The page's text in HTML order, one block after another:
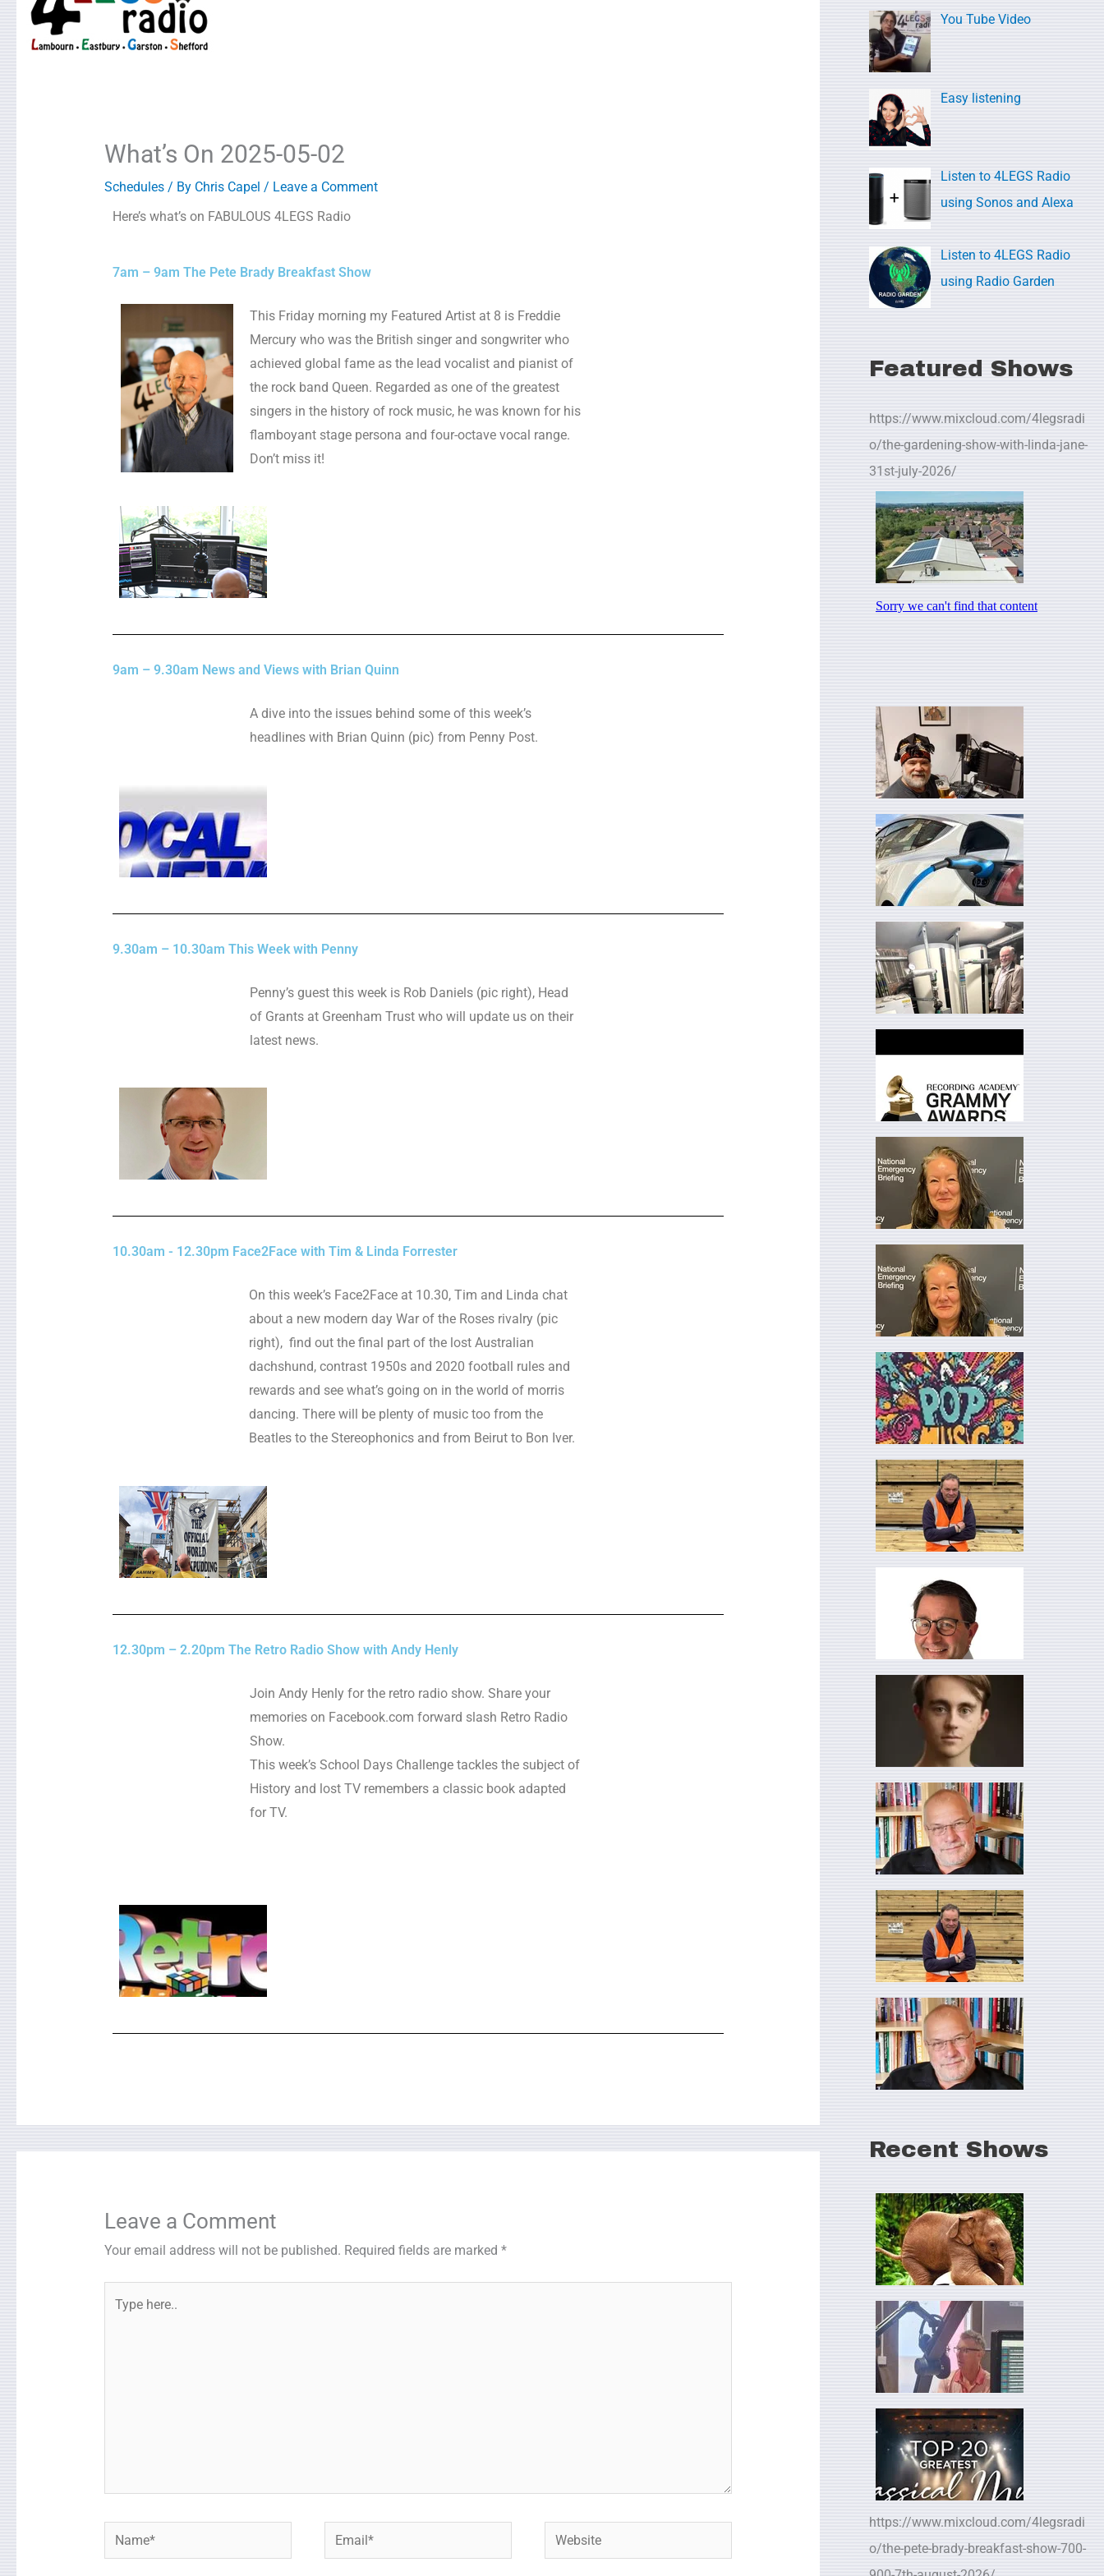
What’s On 2025-05-02
Schedules/ By Chris Capel / Leave a Comment
Here’s what’s on FABULOUS 4LEGS Radio
7am – 9am The Pete Brady Breakfast Show
This Friday morning my Featured Artist at 8 is Freddie
Mercury who was the British singer and songwriter who
achieved global fame as the lead vocalist and pianist of
the rock band Queen. Regarded as one of the greatest
singers in the history of rock music, he was known for his
flamboyant stage persona and four-octave vocal range.
Don’t miss it!
9am – 9.30am News and Views with Brian Quinn
A dive into the issues behind some of this week’s
headlines with Brian Quinn (pic) from Penny Post.
9.30am – 10.30am This Week with Penny
Penny’s guest this week is Rob Daniels (pic right), Head
of Grants at Greenham Trust who will update us on their
latest news.
10.30am - 12.30pm Face2Face with Tim & Linda Forrester
On this week’s Face2Face at 10.30, Tim and Linda chat
about a new modern day War of the Roses rivalry (pic
right), find out the final part of the lost Australian
dachshund, contrast 1950s and 2020 football rules and
rewards and see what’s going on in the world of morris
dancing. There will be plenty of music too from the
Beatles to the Stereophonics and from Beirut to Bon Iver.
12.30pm – 2.20pm The Retro Radio Show with Andy Henly
Join Andy Henly for the retro radio show. Share your
memories on Facebook.com forward slash Retro Radio
Show.
This week’s School Days Challenge tackles the subject of
History and lost TV remembers a classic book adapted
for TV.
Leave a Comment
Your email address will not be published. Required fields are marked *
here..
Name* Email* Website
c
h
f
:
You Tube Video
Easy listening
Listen to 4LEGS Radio
using Sonos and Alexa
Listen to 4LEGS Radio
using Radio Garden
Featured Shows
https://www.mixcloud.com/4legsradi
o/the-gardening-show-with-linda-jane-
31st-july-2026/
Recent Shows
https://www.mixcloud.com/4legsradi
o/the-pete-brady-breakfast-show-700-